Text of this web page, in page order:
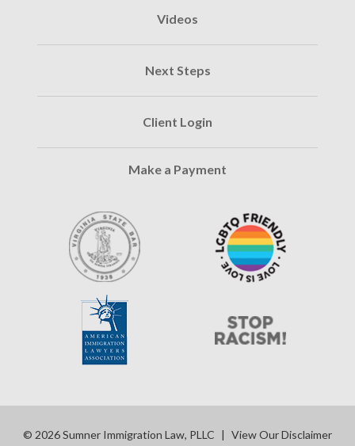
Videos
Next Steps
Client Login
Make a Payment
© 2026 Sumner Immigration Law, PLLC | View Our Disclaimer